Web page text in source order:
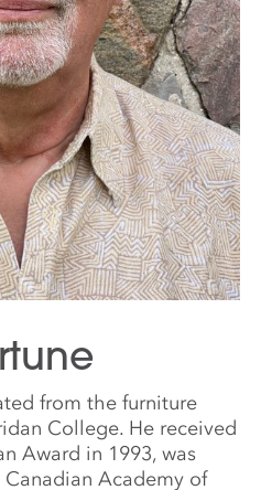
from the furniture
College. He received
Award in 1993, was
Academy of